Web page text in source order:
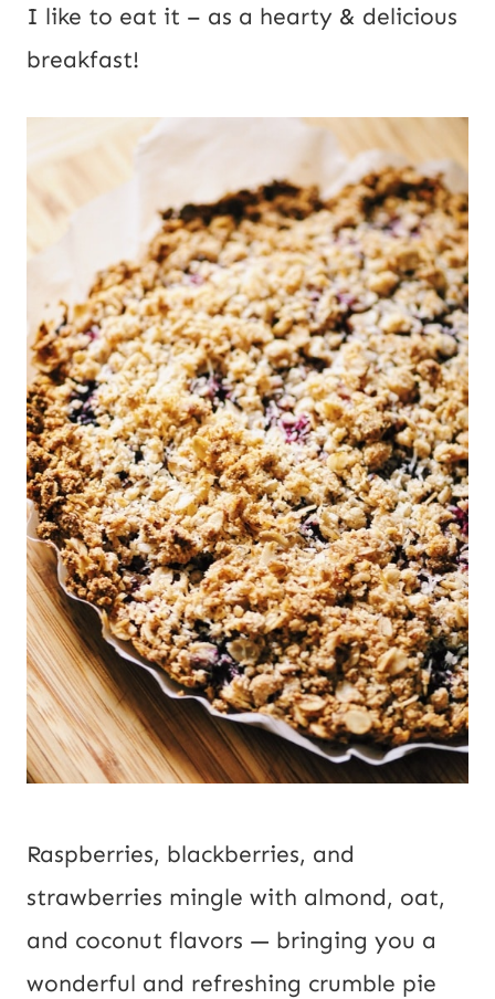
I like to eat it – as a hearty & delicious
breakfast!
Raspberries, blackberries, and
strawberries mingle with almond, oat,
and coconut flavors — bringing you a
wonderful and refreshing crumble pie